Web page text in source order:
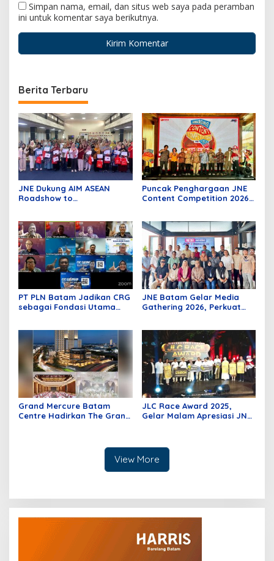
Simpan nama, email, dan situs web saya pada peramban
ini untuk komentar saya berikutnya.
Berita Terbaru
JNE Dukung AIM ASEAN
Roadshow to
Pemanfaatan Teknologi AI
Puncak Penghargaan JNE
Content Competition 2026,
PT PLN Batam Jadikan CRG
sebagai Fondasi Utama
Infrastruktur Kelistrikan
JNE Batam Gelar Media
Gathering 2026, Perkuat
Bergerak Bersama
Grand Mercure Batam
Centre Hadirkan The Grand
JLC Race Award 2025,
Gelar Malam Apresiasi JNE
View More